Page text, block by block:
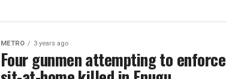
METRO 3 years ago
Four gunmen attempting to enforce